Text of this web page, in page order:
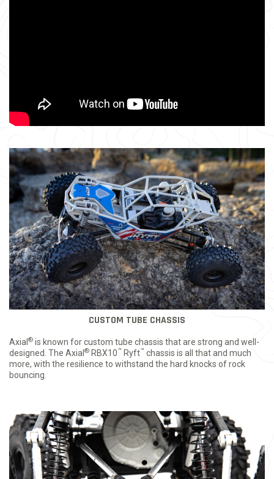
CUSTOM TUBE CHASSIS
Axial ® is known for custom tube chassis that are strong and well-
designed. The Axial ® RBX10™ Ryft™ chassis is all that and much
more, with the resilience to withstand the hard knocks of rock
bouncing.